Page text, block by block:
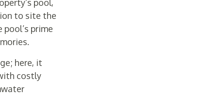
pool,
to site the
prime
here, it
costly